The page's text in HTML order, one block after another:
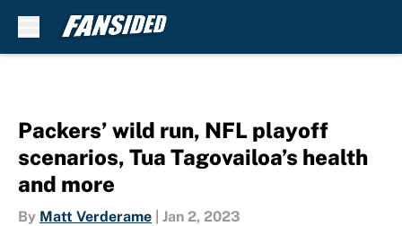
Packers’ wild run, NFL playoff
scenarios, Tua Tagovailoa’s health
and more
By Matt Verderame Jan 2, 2023